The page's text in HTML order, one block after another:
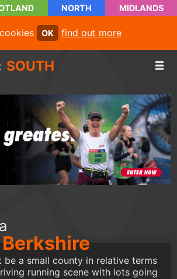
NORTH MIDLANDS
OK find out more
SOUTH
Berkshire
be a small county in relative terms
running scene with lots going